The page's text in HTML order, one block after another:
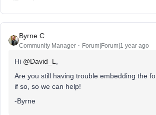
Byrne C
Community Manager Forum|Forum|1 year ago
Hi ​ @David_L
Are you still having trouble embedding the
if so, so we can help!
-Byrne